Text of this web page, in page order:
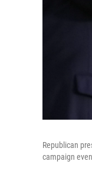
Republican
campaign